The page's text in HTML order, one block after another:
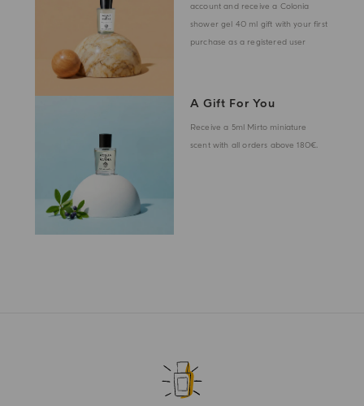
account and receive a Colonia
shower gel 40 ml gift with your first
purchase as a registered user
A Gift For You
Receive a 5ml Mirto miniature
scent with all orders above 180€.